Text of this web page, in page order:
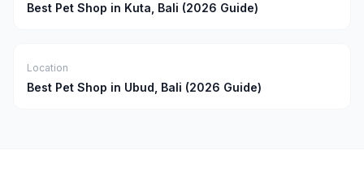
Best Pet Shop in Kuta, Bali (2026 Guide)
Location
Best Pet Shop in Ubud, Bali (2026 Guide)